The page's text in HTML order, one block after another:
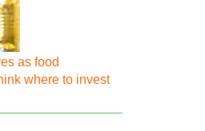
as food
where to invest